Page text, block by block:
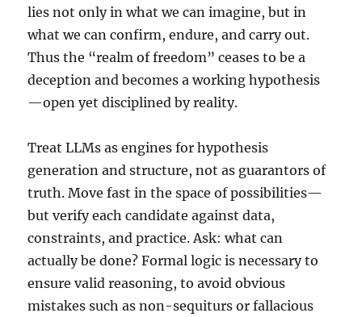
lies not only in what we can imagine, but in
what we can confirm, endure, and carry out.
Thus the “realm of freedom” ceases to be a
deception and becomes a working hypothesis
—open yet disciplined by reality.
Treat LLMs as engines for hypothesis
generation and structure, not as guarantors of
truth. Move fast in the space of possibilities—
but verify each candidate against data,
constraints, and practice. Ask: what can
actually be done? Formal logic is necessary to
ensure valid reasoning, to avoid obvious
mistakes such as non-sequiturs or fallacious